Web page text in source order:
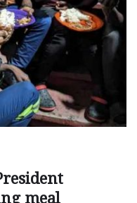
meal